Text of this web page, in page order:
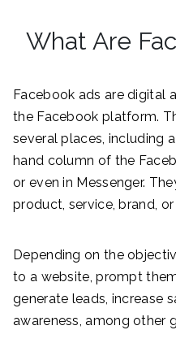
What Are
Facebook ads are digital
the Facebook platform.
several places, including
hand column of the
or even in Messenger.
product, service, brand,
Depending on the
to a website, prompt
generate leads, increase
awareness, among other